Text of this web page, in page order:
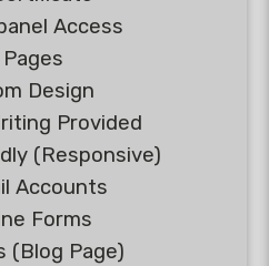
Access
Pages
Design
Provided
(Responsive)
Accounts
Forms
(Blog Page)